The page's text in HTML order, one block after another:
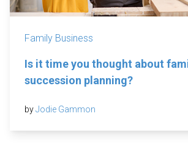
Family Business
Is it time you thought about
succession planning?
byJodie Gammon